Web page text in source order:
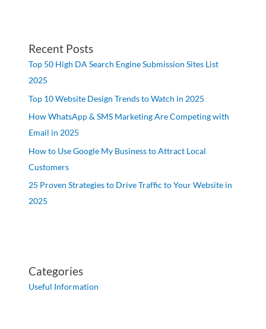
Recent Posts
Top 50 High DA Search Engine Submission Sites List
2025
Top 10 Website Design Trends to Watch in 2025
How WhatsApp & SMS Marketing Are Competing with
Email in 2025
How to Use Google My Business to Attract Local
Customers
25 Proven Strategies to Drive Traffic to Your Website in
2025
Categories
Useful Information